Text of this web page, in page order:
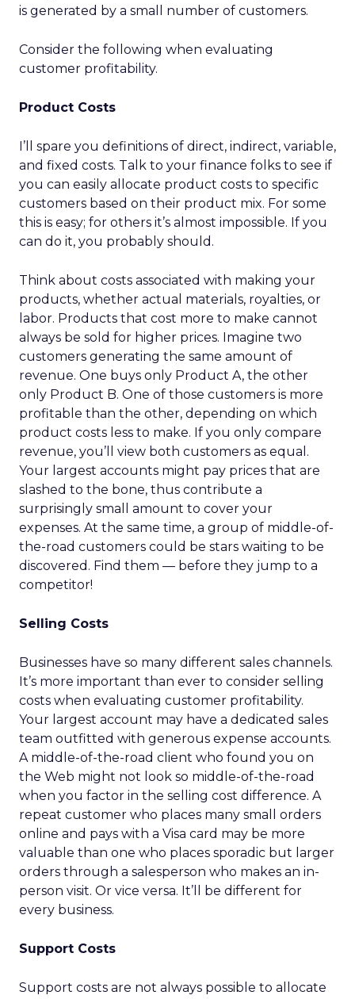
is generated by a small number of customers.
Consider the following when evaluating
customer profitability.
Product Costs
I’ll spare you definitions of direct, indirect, variable,
and fixed costs. Talk to your finance folks to see if
you can easily allocate product costs to specific
customers based on their product mix. For some
this is easy; for others it’s almost impossible. If you
can do it, you probably should.
Think about costs associated with making your
products, whether actual materials, royalties, or
labor. Products that cost more to make cannot
always be sold for higher prices. Imagine two
customers generating the same amount of
revenue. One buys only Product A, the other
only Product B. One of those customers is more
profitable than the other, depending on which
product costs less to make. If you only compare
revenue, you’ll view both customers as equal.
Your largest accounts might pay prices that are
slashed to the bone, thus contribute a
surprisingly small amount to cover your
expenses. At the same time, a group of middle-of-
the-road customers could be stars waiting to be
discovered. Find them — before they jump to a
competitor!
Selling Costs
Businesses have so many different sales channels.
It’s more important than ever to consider selling
costs when evaluating customer profitability.
Your largest account may have a dedicated sales
team outfitted with generous expense accounts.
A middle-of-the-road client who found you on
the Web might not look so middle-of-the-road
when you factor in the selling cost difference. A
repeat customer who places many small orders
online and pays with a Visa card may be more
valuable than one who places sporadic but larger
orders through a salesperson who makes an in-
person visit. Or vice versa. It’ll be different for
every business.
Support Costs
Support costs are not always possible to allocate